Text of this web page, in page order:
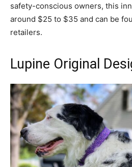
safety-conscious owners, this
around $25 to $35 and can be
retailers.
Lupine Original